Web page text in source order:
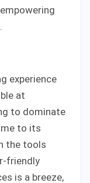
experience
at
to dominate
to its
the tools
friendly
is a breeze,